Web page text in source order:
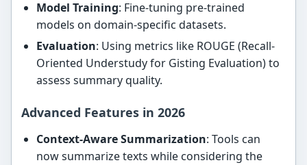
Model Training: Fine-tuning pre-trained
models on domain-specific datasets.
Evaluation: Using metrics like ROUGE (Recall-
Oriented Understudy for Gisting Evaluation) to
assess summary quality.
Advanced Features in 2026
Context-Aware Summarization: Tools can
now summarize texts while considering the